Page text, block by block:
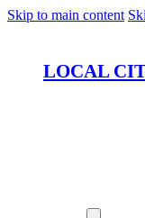
Skip to main content
LOCAL